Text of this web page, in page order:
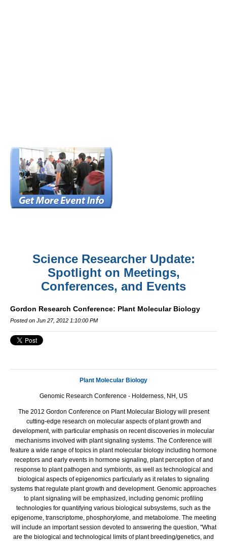
Science Researcher Update:
Spotlight on Meetings,
Conferences, and Events
Gordon Research Conference: Plant Molecular Biology
Posted on Jun 27, 2012 1:10:00 PM
Plant Molecular Biology
Genomic Research Conference - Holderness, NH, US
The 2012 Gordon Conference on Plant Molecular Biology will present
cutting-edge research on molecular aspects of plant growth and
development, with particular emphasis on recent discoveries in molecular
mechanisms involved with plant signaling systems. The Conference will
feature a wide range of topics in plant molecular biology including hormone
receptors and early events in hormone signaling, plant perception of and
response to plant pathogen and symbionts, as well as technological and
biological aspects of epigenomics particularly as it relates to signaling
systems that regulate plant growth and development. Genomic approaches
to plant signaling will be emphasized, including genomic profiling
technologies for quantifying various biological subsystems, such as the
epigenome, transcriptome, phosphorylome, and metabolome. The meeting
will include an important session devoted to answering the question, "What
are the biological and technological limits of plant breeding/genetics, and